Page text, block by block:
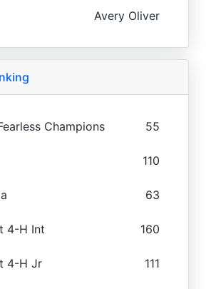
Avery Oliver
Champions 55
110
63
4-H Int 160
4-H Jr 111